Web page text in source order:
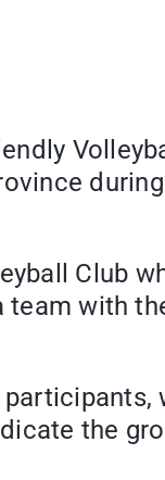
Club
with
the